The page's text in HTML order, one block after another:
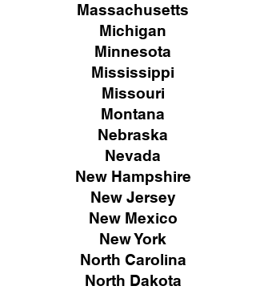
Massachusetts
Michigan
Minnesota
Mississippi
Missouri
Montana
Nebraska
Nevada
New Hampshire
New Jersey
New Mexico
New York
North Carolina
North Dakota